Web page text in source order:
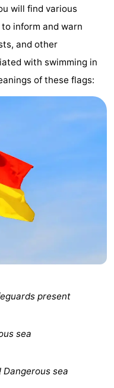
will find various
inform and warn
and other
with swimming in
of these flags:
present
sea
sea